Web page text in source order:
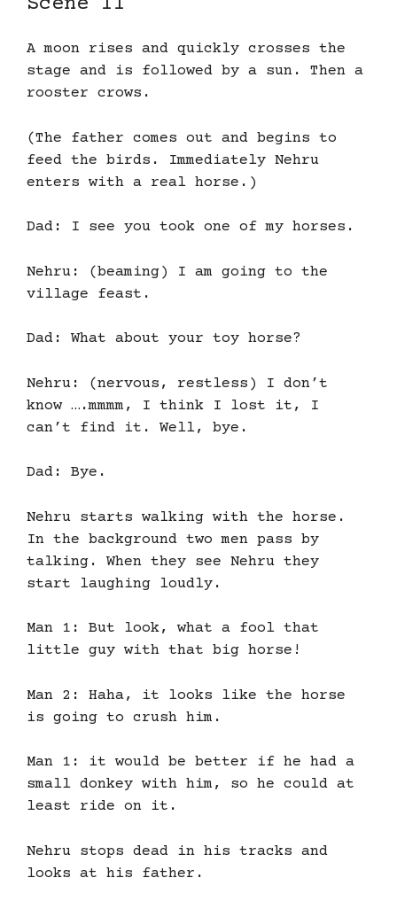
A moon rises and quickly crosses the
stage and is followed by a sun. Then a
rooster crows.
(The father comes out and begins to
feed the birds. Immediately Nehru
enters with a real horse.)
Dad: I see you took one of my horses.
Nehru: (beaming) I am going to the
village feast.
Dad: What about your toy horse?
Nehru: (nervous, restless) I don’t
know ….mmmm, I think I lost it, I
can’t find it. Well, bye.
Dad: Bye.
Nehru starts walking with the horse.
In the background two men pass by
talking. When they see Nehru they
start laughing loudly.
Man 1: But look, what a fool that
little guy with that big horse!
Man 2: Haha, it looks like the horse
is going to crush him.
Man 1: it would be better if he had a
small donkey with him, so he could at
least ride on it.
Nehru stops dead in his tracks and
looks at his father.